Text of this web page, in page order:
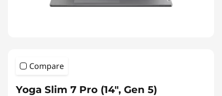
Compare
Yoga Slim 7 Pro (14", Gen 5)